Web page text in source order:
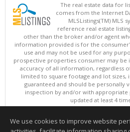
The real estate data for
comes from the Internet
MLSListings(TM) MLS
reference real estate
other than the broker and/or agent
information provided is for the
use and may not be used for any
prospective properties consumer may be
accuracy of all information, regardless
limited to square footage and lot sizes,
guaranteed and should be personally
inspection by and/or with appropriate
updated at least 4
Copyright © MLSListings Inc.
This content last updated on 08/
We use cookies to improve website